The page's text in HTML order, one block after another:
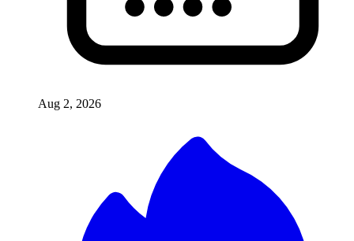
Aug 2, 2026